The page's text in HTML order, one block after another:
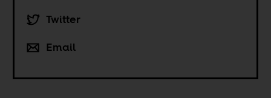
Twitter
Email